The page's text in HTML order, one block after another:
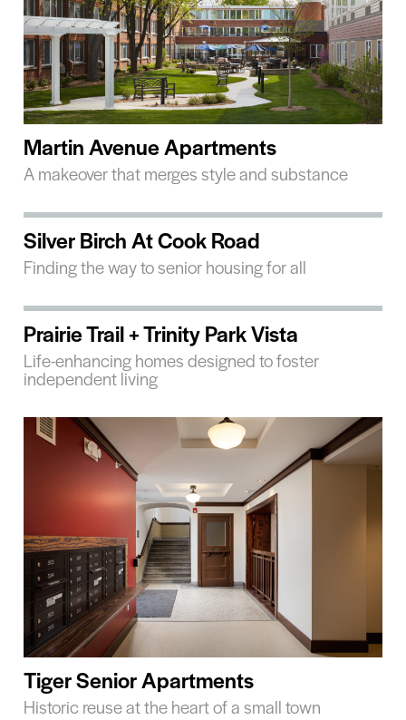
Martin Avenue Apartments
A makeover that merges style and substance
Silver Birch At Cook Road
Finding the way to senior housing for all
Prairie Trail + Trinity Park Vista
Life-enhancing homes designed to foster
independent living
Tiger Senior Apartments
Historic reuse at the heart of a small town